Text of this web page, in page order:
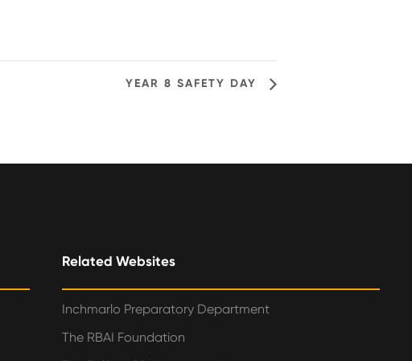
YEAR 8 SAFETY DAY
Related Websites
Inchmarlo Preparatory Department
The RBAI Foundation